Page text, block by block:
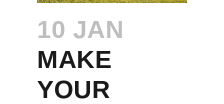
10 JAN
MAKE
YOUR